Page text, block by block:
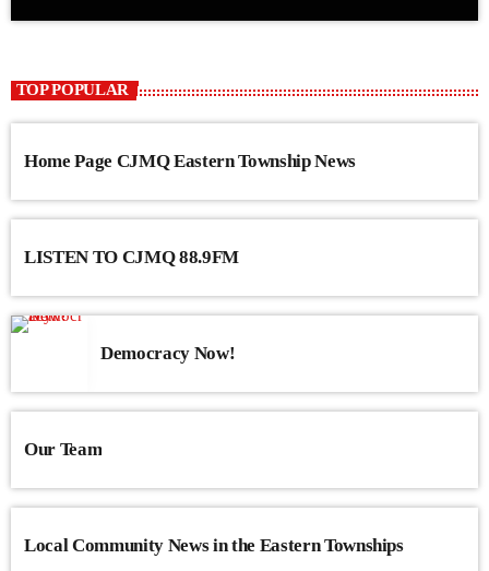
TOP POPULAR
Home Page CJMQ Eastern Township News
LISTEN TO CJMQ 88.9FM
Democracy Now!
Our Team
Local Community News in the Eastern Townships